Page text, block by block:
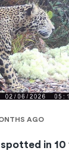
AGO
spotted in